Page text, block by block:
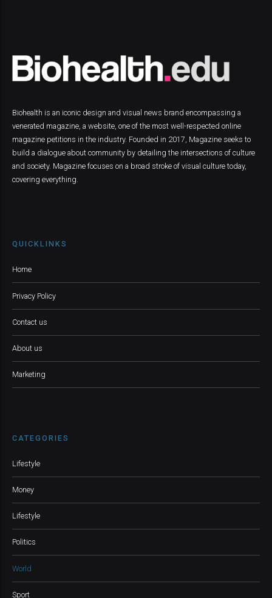
Biohealth is an iconic design and visual news brand encompassing a
venerated magazine, a website, one of the most well-respected online
magazine petitions in the industry. Founded in 2017, Magazine seeks to
build a dialogue about community by detailing the intersections of culture
and society. Magazine focuses on a broad stroke of visual culture today,
covering everything.
QUICKLINKS
Home
Privacy Policy
Contact us
About us
Marketing
CATEGORIES
Lifestyle
Money
Lifestyle
Politics
World
Sport